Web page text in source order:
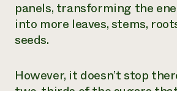
panels, transforming the
into more leaves, stems,
seeds.
However, it doesn’t stop